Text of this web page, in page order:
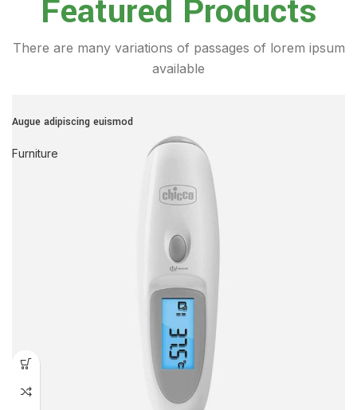
Featured Products
There are many variations of passages of lorem ipsum
available
Augue adipiscing euismod
Furniture